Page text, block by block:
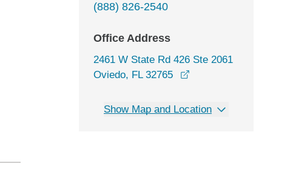
(888) 826-2540
Office Address
2461 W State Rd 426 Ste 2061
Oviedo, FL 32765
Show Map and Location